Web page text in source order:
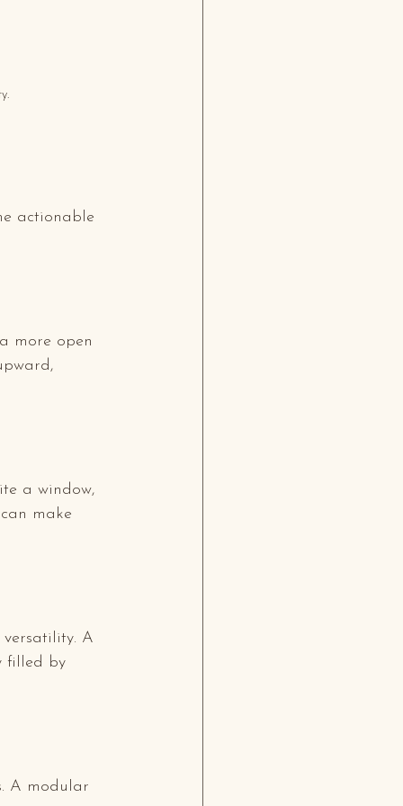
actionable
more open
a window,
make
versatility. A
filled by
A modular